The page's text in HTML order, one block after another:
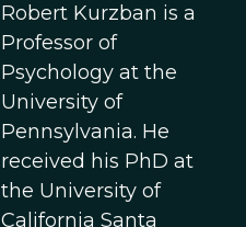
Robert Kurzban is a
Professor of
Psychology at the
University of
Pennsylvania. He
received his PhD at
the University of
California Santa